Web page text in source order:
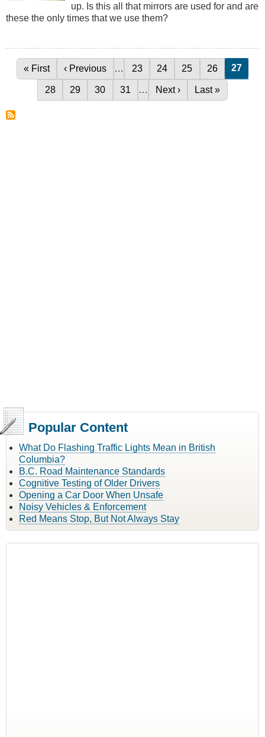
up. Is this all that mirrors are used for and are
these the only times that we use them?
Pagination
First page
« First Previous page
‹ Previous … Page
23 Page
24 Page
25 Page
26 27
Page
28 Page
29 Page
30 Page
31 … Next page
Next › Last page
Last »
Popular Content
What Do Flashing Traffic Lights Mean in British
Columbia?
B.C. Road Maintenance Standards
Cognitive Testing of Older Drivers
Opening a Car Door When Unsafe
Noisy Vehicles & Enforcement
Red Means Stop, But Not Always Stay